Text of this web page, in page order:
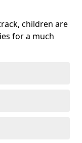
children are
for a much